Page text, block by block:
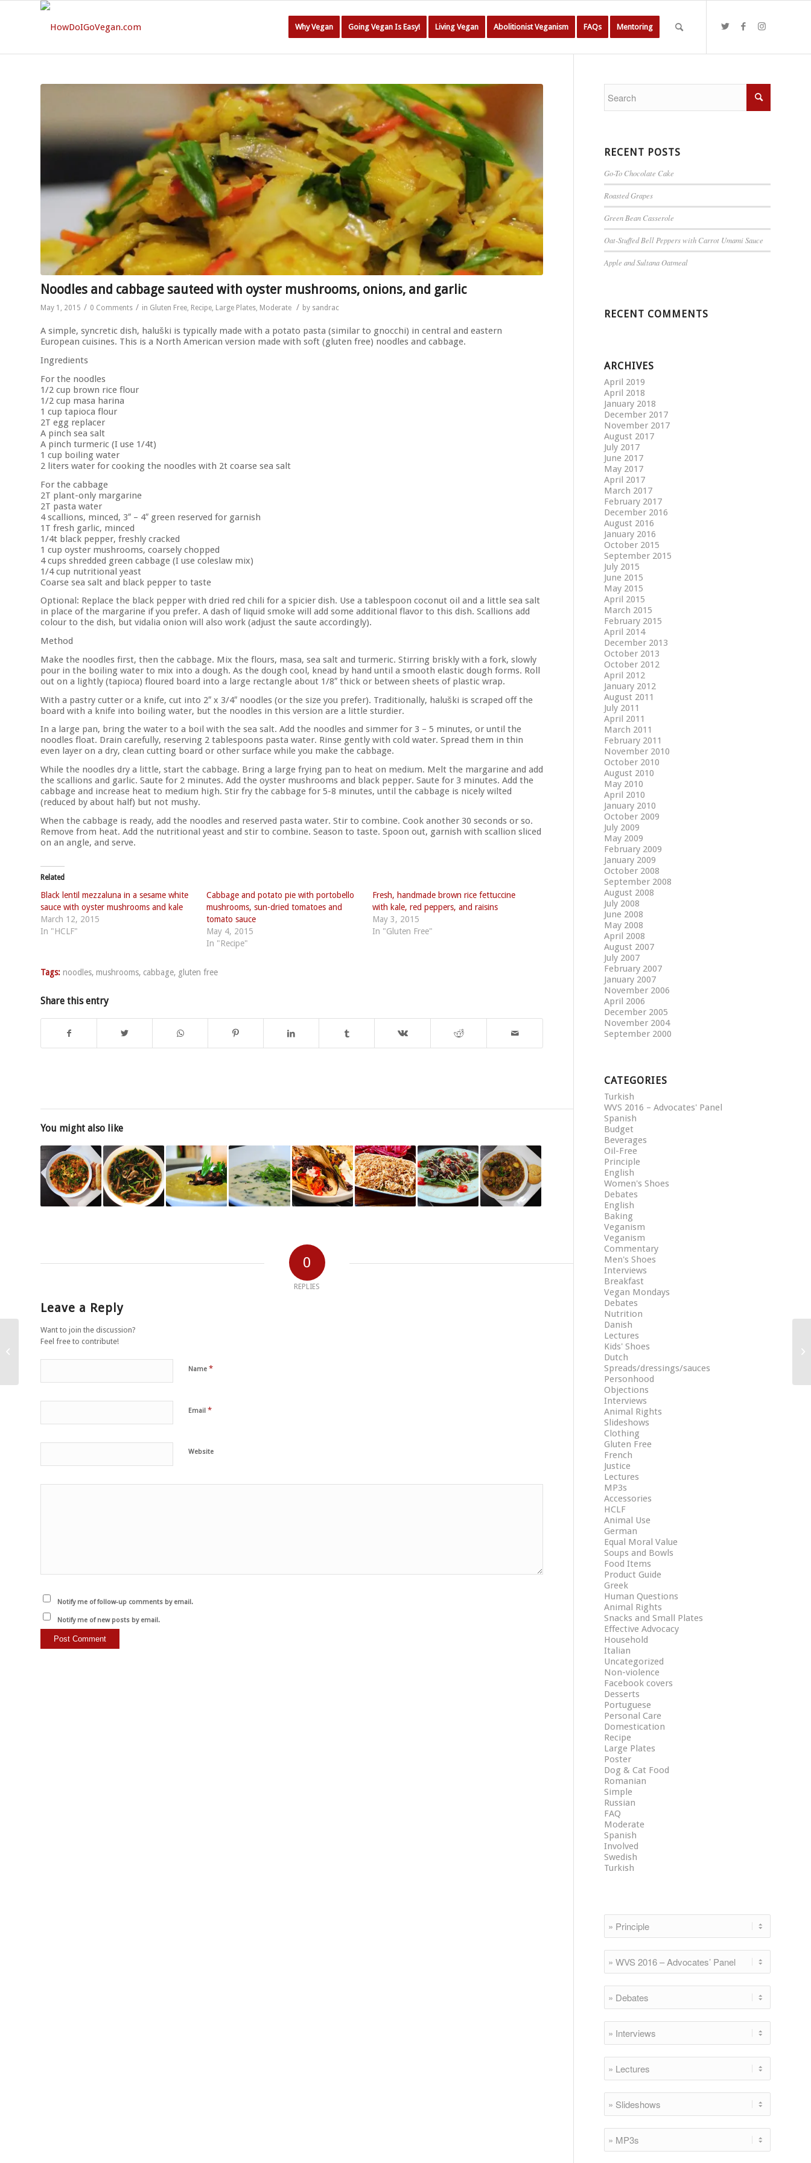
Why Vegan Going Vegan Is Easy! Living Vegan Abolitionist Veganism FAQs Mentoring
Noodles and cabbage sauteed with oyster mushrooms, onions, and garlic
May 1, 2015 / 0 Comments / in Gluten Free Recipe Large Plates Moderate / by sandrac
A simple, syncretic dish, haluški is typically made with a potato pasta (similar to gnocchi) in central and eastern
European cuisines. This is a North American version made with soft (gluten free) noodles and cabbage.
Ingredients
For the noodles
1/2 cup brown rice flour
1/2 cup masa harina
1 cup tapioca flour
2T egg replacer
A pinch sea salt
A pinch turmeric (I use 1/4t)
1 cup boiling water
2 liters water for cooking the noodles with 2t coarse sea salt
For the cabbage
2T plant-only margarine
2T pasta water
4 scallions, minced, 3″ – 4″ green reserved for garnish
1T fresh garlic, minced
1/4t black pepper, freshly cracked
1 cup oyster mushrooms, coarsely chopped
4 cups shredded green cabbage (I use coleslaw mix)
1/4 cup nutritional yeast
Coarse sea salt and black pepper to taste
Optional: Replace the black pepper with dried red chili for a spicier dish. Use a tablespoon coconut oil and a little sea salt
in place of the margarine if you prefer. A dash of liquid smoke will add some additional flavor to this dish. Scallions add
colour to the dish, but vidalia onion will also work (adjust the saute accordingly).
Method
Make the noodles first, then the cabbage. Mix the flours, masa, sea salt and turmeric. Stirring briskly with a fork, slowly
pour in the boiling water to mix into a dough. As the dough cool, knead by hand until a smooth elastic dough forms. Roll
out on a lightly (tapioca) floured board into a large rectangle about 1/8″ thick or between sheets of plastic wrap.
With a pastry cutter or a knife, cut into 2″ x 3/4″ noodles (or the size you prefer). Traditionally, haluški is scraped off the
board with a knife into boiling water, but the noodles in this version are a little sturdier.
In a large pan, bring the water to a boil with the sea salt. Add the noodles and simmer for 3 – 5 minutes, or until the
noodles float. Drain carefully, reserving 2 tablespoons pasta water. Rinse gently with cold water. Spread them in thin
even layer on a dry, clean cutting board or other surface while you make the cabbage.
While the noodles dry a little, start the cabbage. Bring a large frying pan to heat on medium. Melt the margarine and add
the scallions and garlic. Saute for 2 minutes. Add the oyster mushrooms and black pepper. Saute for 3 minutes. Add the
cabbage and increase heat to medium high. Stir fry the cabbage for 5-8 minutes, until the cabbage is nicely wilted
(reduced by about half) but not mushy.
When the cabbage is ready, add the noodles and reserved pasta water. Stir to combine. Cook another 30 seconds or so.
Remove from heat. Add the nutritional yeast and stir to combine. Season to taste. Spoon out, garnish with scallion sliced
on an angle, and serve.
Related
Black lentil mezzaluna in a sesame white
sauce with oyster mushrooms and kale
March 12, 2015
In "HCLF"
Cabbage and potato pie with portobello
mushrooms, sun-dried tomatoes and
tomato sauce
May 4, 2015
In "Recipe"
Fresh, handmade brown rice fettuccine
with kale, red peppers, and raisins
May 3, 2015
In "Gluten Free"
Tags: noodles, mushrooms, cabbage, gluten free
Share this entry
You might also like
0
REPLIES
Leave a Reply
Want to join the discussion?
Feel free to contribute!
Name *
Email *
Website
Notify me of follow-up comments by email.
Notify me of new posts by email.
RECENT POSTS
Go-To Chocolate Cake
Roasted Grapes
Green Bean Casserole
Oat-Stuffed Bell Peppers with Carrot Umami Sauce
Apple and Sultana Oatmeal
RECENT COMMENTS
ARCHIVES
April 2019
April 2018
January 2018
December 2017
November 2017
August 2017
July 2017
June 2017
May 2017
April 2017
March 2017
February 2017
December 2016
August 2016
January 2016
October 2015
September 2015
July 2015
June 2015
May 2015
April 2015
March 2015
February 2015
April 2014
December 2013
October 2013
October 2012
April 2012
January 2012
August 2011
July 2011
April 2011
March 2011
February 2011
November 2010
October 2010
August 2010
May 2010
April 2010
January 2010
October 2009
July 2009
May 2009
February 2009
January 2009
October 2008
September 2008
August 2008
July 2008
June 2008
May 2008
April 2008
August 2007
July 2007
February 2007
January 2007
November 2006
April 2006
December 2005
November 2004
September 2000
CATEGORIES
Turkish
WVS 2016 – Advocates' Panel
Spanish
Budget
Beverages
Oil-Free
Principle
English
Women's Shoes
Debates
English
Baking
Veganism
Veganism
Commentary
Men's Shoes
Interviews
Breakfast
Vegan Mondays
Debates
Nutrition
Danish
Lectures
Kids' Shoes
Dutch
Spreads/dressings/sauces
Personhood
Objections
Interviews
Animal Rights
Slideshows
Clothing
Gluten Free
French
Justice
Lectures
MP3s
Accessories
HCLF
Animal Use
German
Equal Moral Value
Soups and Bowls
Food Items
Product Guide
Greek
Human Questions
Animal Rights
Snacks and Small Plates
Effective Advocacy
Household
Italian
Uncategorized
Non-violence
Facebook covers
Desserts
Portuguese
Personal Care
Domestication
Recipe
Large Plates
Poster
Dog & Cat Food
Romanian
Simple
Russian
FAQ
Moderate
Spanish
Involved
Swedish
Turkish
Chickpea, potato and
kale soup